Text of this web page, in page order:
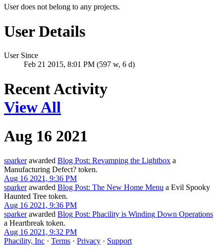
User does not belong to any projects.
User Details
User Since
Feb 21 2015, 8:01 PM (597 w, 6 d)
Recent Activity
View All
Aug 16 2021
sparkerawarded Blog Post: Revamping the Lightbox a
Manufacturing Defect? token.
Aug 16 2021, 9:36 PM
sparkerawarded Blog Post: The New Home Menu a Evil Spooky
Haunted Tree token.
Aug 16 2021, 9:36 PM
sparkerawarded Blog Post: Phacility is Winding Down Operations
a Heartbreak token.
Aug 16 2021, 9:32 PM
Phacility, Inc · Terms · Privacy · Support